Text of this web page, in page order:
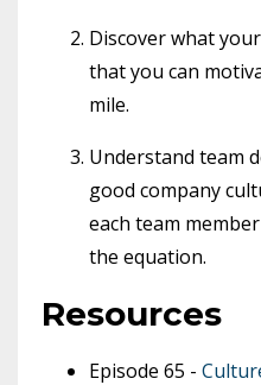
Discover what
that you can
mile.
Understand team
good company
each team
the equation.
Resources
Episode 65 -